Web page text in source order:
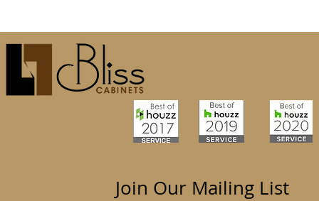
Join Our Mailing List